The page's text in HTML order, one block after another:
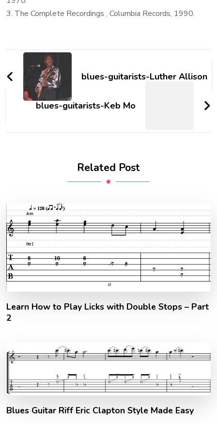
3. The Complete Recordings , Columbia Records, 1990.
blues-guitarists-Luther Allison
blues-guitarists-Keb Mo
Related Post
Learn How to Play Licks with Double Stops – Part
2
Blues Guitar Riff Eric Clapton Style Made Easy